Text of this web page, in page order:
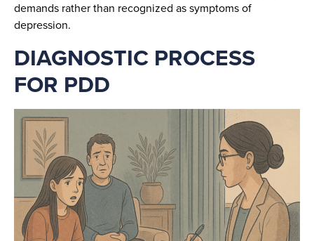
demands rather than recognized as symptoms of
depression.
DIAGNOSTIC PROCESS
FOR PDD